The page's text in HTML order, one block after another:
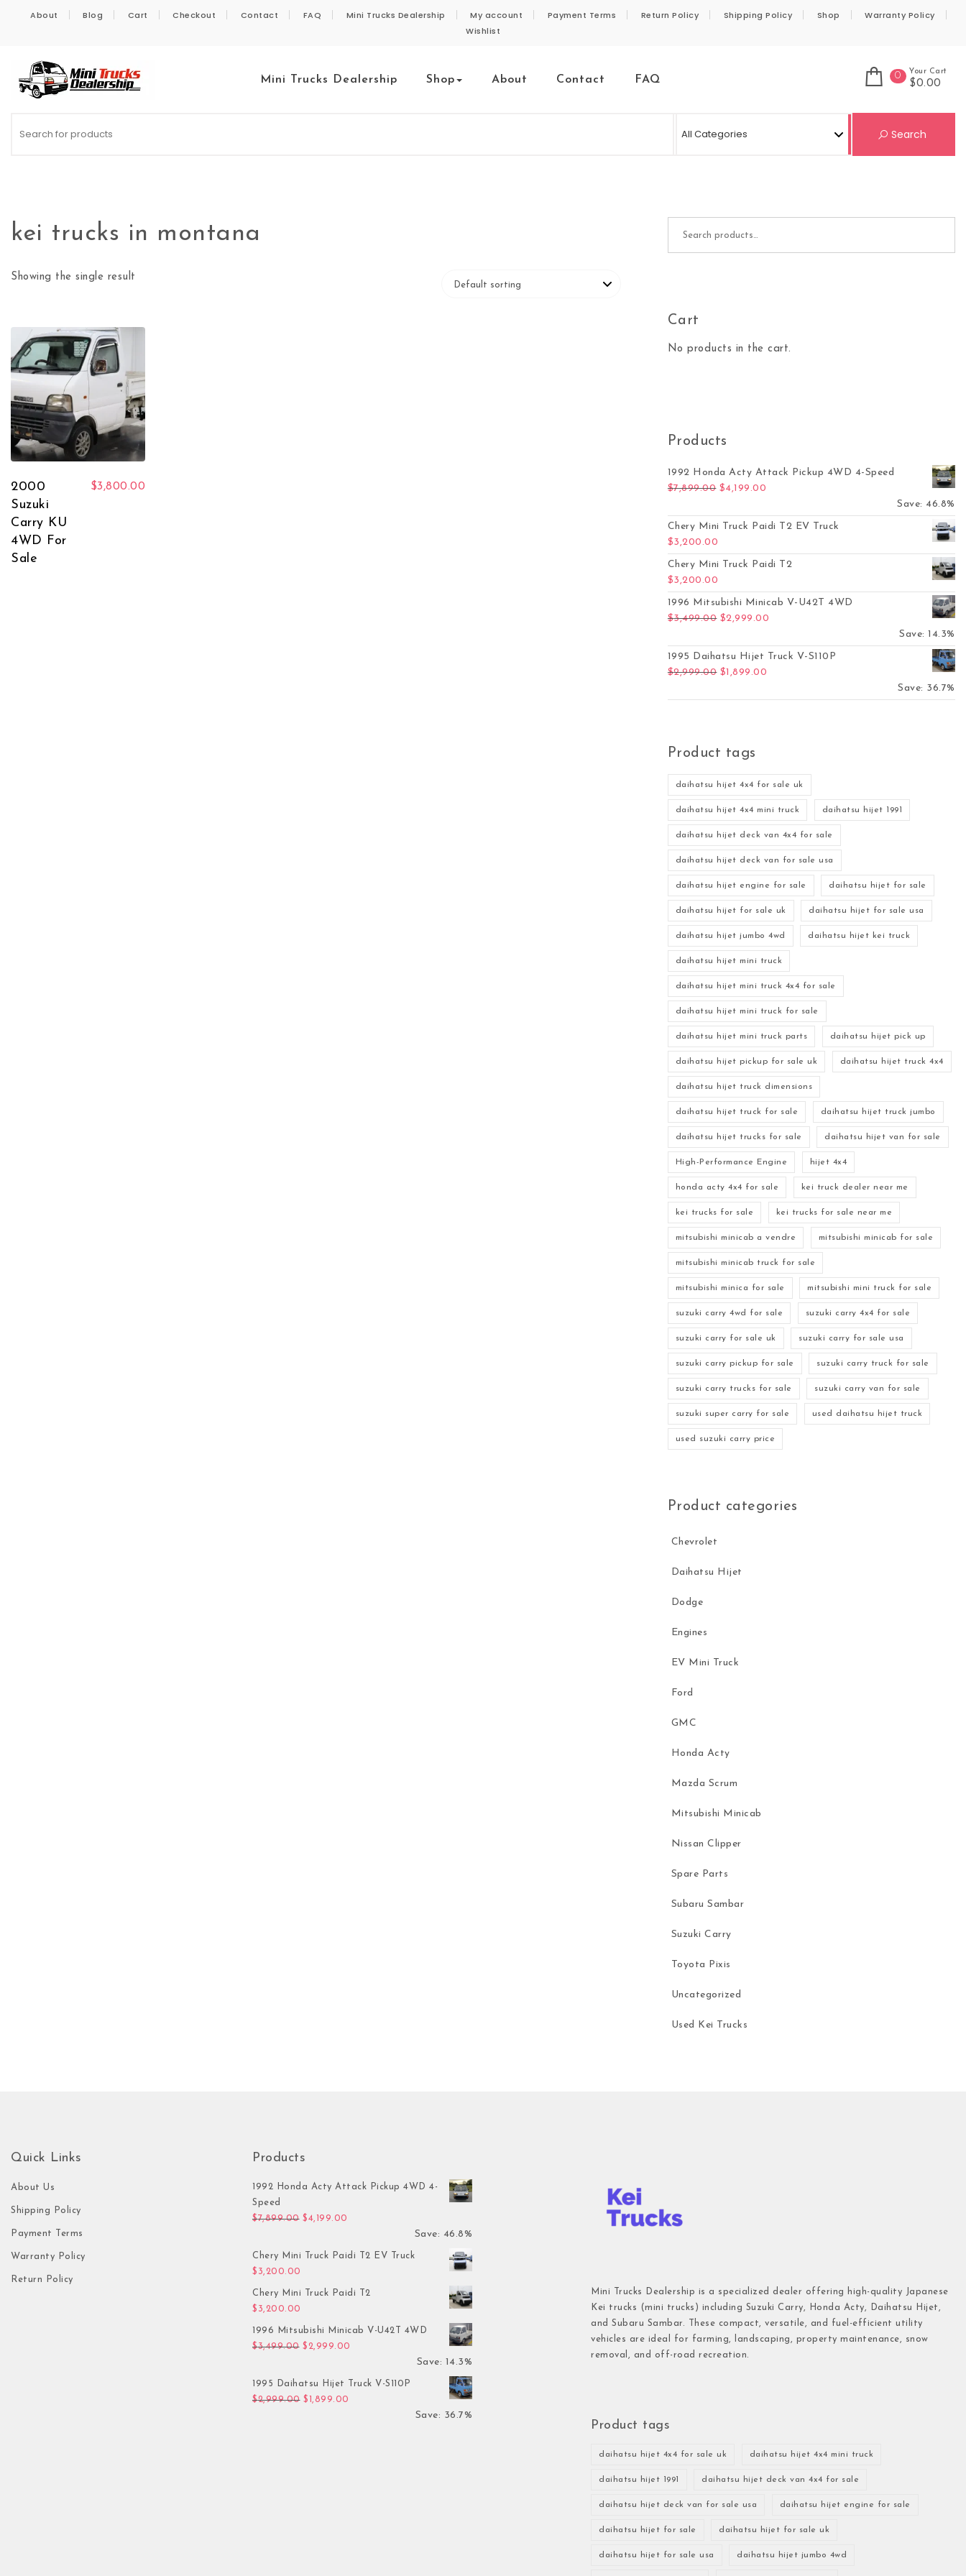
About Blog Cart Checkout Contact FAQ Mini Trucks Dealership My account Payment Terms Return Policy Shipping Policy Shop
Warranty Policy
Wishlist
Mini Trucks Dealership Shop About Contact FAQ 0 Your Cart
$0.00
Search
kei trucks in montana
Showing the single result
2000
Suzuki
Carry KU
4WD For
Sale
$3,800.00
Cart
No products in the cart.
Products
1992 Honda Acty Attack Pickup 4WD 4-Speed
$7,899.00 Original price was: $7,899.00.
$4,199.00
Save: 46.8%
Chery Mini Truck Paidi T2 EV Truck
$3,200.00
Chery Mini Truck Paidi T2
$3,200.00
1996 Mitsubishi Minicab V-U42T 4WD
$3,499.00 Original price was: $3,499.00.
$2,999.00
Save: 14.3%
1995 Daihatsu Hijet Truck V-S110P
$2,999.00 Original price was: $2,999.00.
$1,899.00
Save: 36.7%
Product tags
daihatsu hijet 4x4 for sale uk
daihatsu hijet 4x4 mini truck daihatsu hijet 1991
daihatsu hijet deck van 4x4 for sale
daihatsu hijet deck van for sale usa
daihatsu hijet engine for sale daihatsu hijet for sale
daihatsu hijet for sale uk daihatsu hijet for sale usa
daihatsu hijet jumbo 4wd daihatsu hijet kei truck
daihatsu hijet mini truck
daihatsu hijet mini truck 4x4 for sale
daihatsu hijet mini truck for sale
daihatsu hijet mini truck parts daihatsu hijet pick up
daihatsu hijet pickup for sale uk daihatsu hijet truck 4x4
daihatsu hijet truck dimensions
daihatsu hijet truck for sale daihatsu hijet truck jumbo
daihatsu hijet trucks for sale daihatsu hijet van for sale
High-Performance Engine hijet 4x4
honda acty 4x4 for sale kei truck dealer near me
kei trucks for sale kei trucks for sale near me
mitsubishi minicab a vendre mitsubishi minicab for sale
mitsubishi minicab truck for sale
mitsubishi minica for sale mitsubishi mini truck for sale
suzuki carry 4wd for sale suzuki carry 4x4 for sale
suzuki carry for sale uk suzuki carry for sale usa
suzuki carry pickup for sale suzuki carry truck for sale
suzuki carry trucks for sale suzuki carry van for sale
suzuki super carry for sale used daihatsu hijet truck
used suzuki carry price
Product categories
Chevrolet
Daihatsu Hijet
Dodge
Engines
EV Mini Truck
Ford
GMC
Honda Acty
Mazda Scrum
Mitsubishi Minicab
Nissan Clipper
Spare Parts
Subaru Sambar
Suzuki Carry
Toyota Pixis
Uncategorized
Used Kei Trucks
Quick Links
About Us
Shipping Policy
Payment Terms
Warranty Policy
Return Policy
Products
1992 Honda Acty Attack Pickup 4WD 4-
Speed
$7,899.00 Original price was: $7,899.00.
$4,199.00
Save: 46.8%
Chery Mini Truck Paidi T2 EV Truck
$ 3,200.00
Chery Mini Truck Paidi T2
$ 3,200.00
1996 Mitsubishi Minicab V-U42T 4WD
$3,499.00 Original price was: $3,499.00.
$ 2,999.00 Current price is: $2,999.00.
Save: 14.3%
1995 Daihatsu Hijet Truck V-S110P
$2,999.00 Original price was: $2,999.00.
$ 1,899.00 Current price is: $1,899.00.
Save: 36.7%
Mini Trucks Dealership is a specialized dealer offering high-quality Japanese
Kei trucks (mini trucks) including Suzuki Carry, Honda Acty, Daihatsu Hijet,
and Subaru Sambar. These compact, versatile, and fuel-efficient utility
vehicles are ideal for farming, landscaping, property maintenance, snow
removal, and off-road recreation.
Product tags
daihatsu hijet 4x4 for sale uk daihatsu hijet 4x4 mini truck
daihatsu hijet 1991 daihatsu hijet deck van 4x4 for sale
daihatsu hijet deck van for sale usa daihatsu hijet engine for sale
daihatsu hijet for sale daihatsu hijet for sale uk
daihatsu hijet for sale usa daihatsu hijet jumbo 4wd